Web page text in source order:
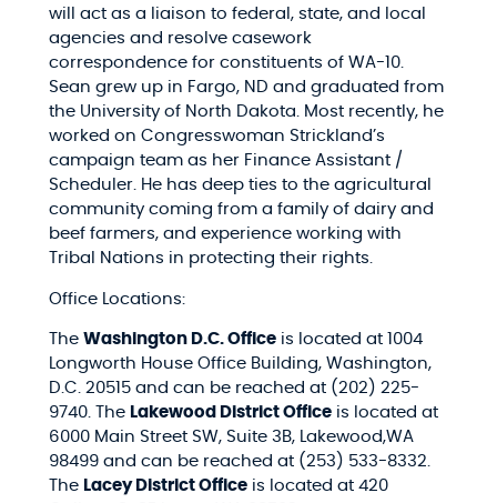
will act as a liaison to federal, state, and local
agencies and resolve casework
correspondence for constituents of WA-10.
Sean grew up in Fargo, ND and graduated from
the University of North Dakota. Most recently, he
worked on Congresswoman Strickland’s
campaign team as her Finance Assistant /
Scheduler. He has deep ties to the agricultural
community coming from a family of dairy and
beef farmers, and experience working with
Tribal Nations in protecting their rights.
Office Locations:
The Washington D.C. Officeis located at 1004
Longworth House Office Building, Washington,
D.C. 20515 and can be reached at (202) 225-
9740. The Lakewood District Officeis located at
6000 Main Street SW, Suite 3B, Lakewood,WA
98499 and can be reached at (253) 533-8332.
The Lacey District Officeis located at 420